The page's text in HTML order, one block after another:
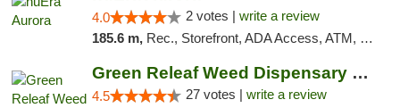
4.0 2 votes | write a review
185.6 m, Rec., Storefront, ADA Access, ATM, Debit Card, Pickup
Green Releaf Weed Dispensary Liberty
4.5 27 votes | write a review